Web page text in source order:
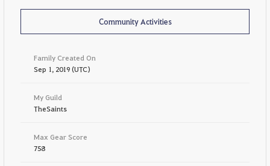
Community Activities
Family Created On
Sep 1, 2019 (UTC)
My Guild
TheSaints
Max Gear Score
758